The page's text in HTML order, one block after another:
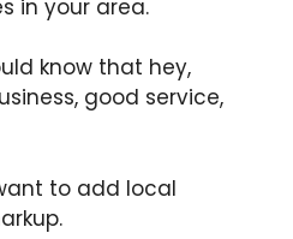
in your area.
know that hey,
good service,
to add local